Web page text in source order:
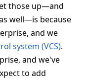
those up—and
well—is because
and we
system (VCS).
and we've
to add